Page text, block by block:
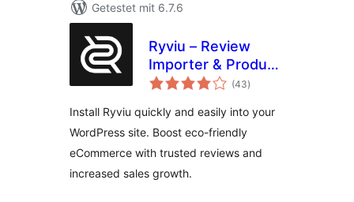
Getestet mit 6.7.6
Ryviu – Review
Importer & Product
Reviews
(43Bewertungen
insgesamt
)
Install Ryviu quickly and easily into your
WordPress site. Boost eco-friendly
eCommerce with trusted reviews and
increased sales growth.